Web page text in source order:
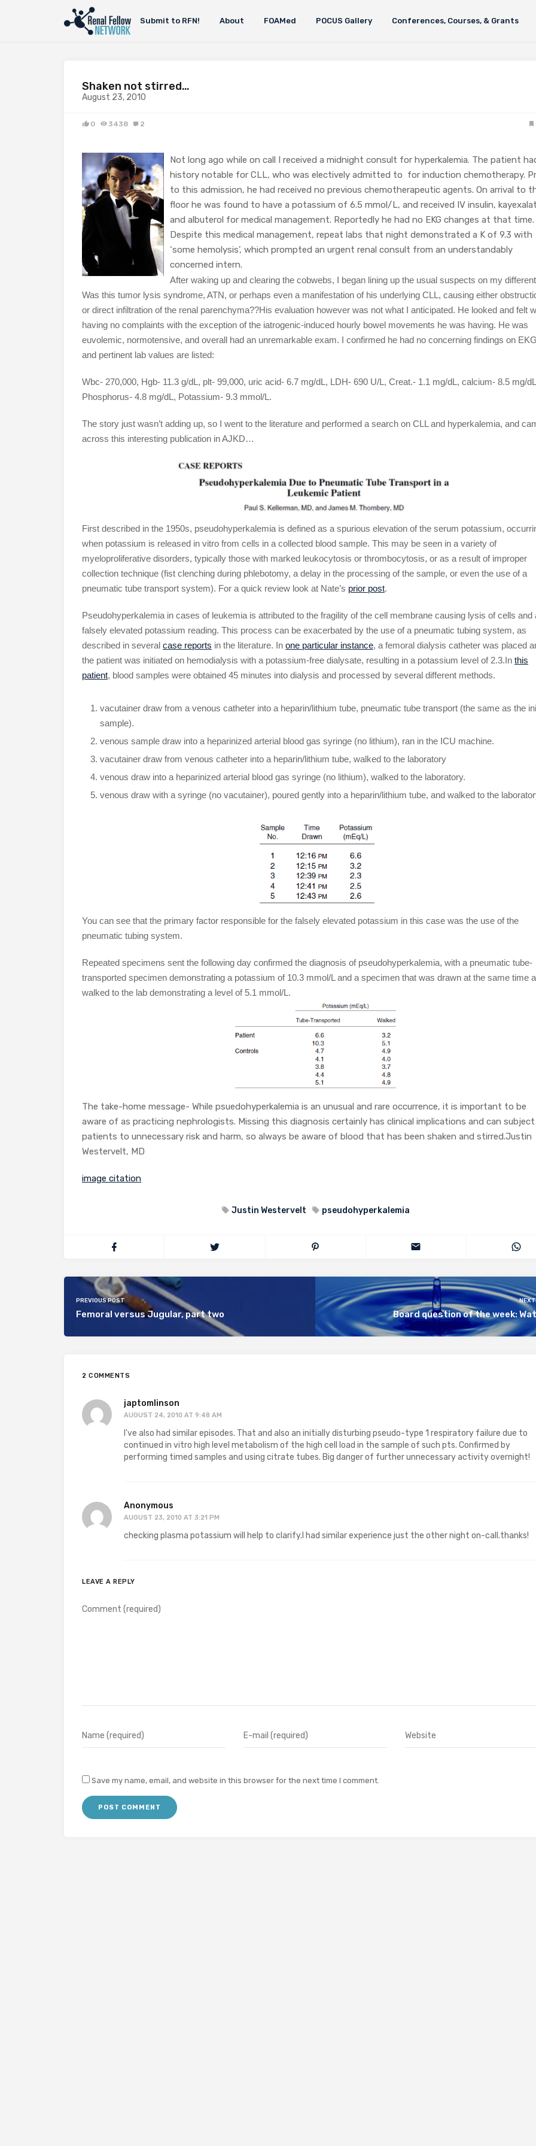
Submit to RFN! About FOAMed POCUS Gallery Conferences, Courses, & Grants
Shaken not stirred…
August 23, 2010
0 3438 2
Not long ago while on call I received a midnight consult for hyperkalemia. The patient
history notable for CLL, who was electively admitted to for induction chemotherapy.
to this admission, he had received no previous chemotherapeutic agents. On arrival to
floor he was found to have a potassium of 6.5 mmol/L, and received IV insulin,
and albuterol for medical management. Reportedly he had no EKG changes at that time.
Despite this medical management, repeat labs that night demonstrated a K of 9.3 with
‘some hemolysis’, which prompted an urgent renal consult from an understandably
concerned intern.
After waking up and clearing the cobwebs, I began lining up the usual suspects on my
Was this tumor lysis syndrome, ATN, or perhaps even a manifestation of his underlying CLL, causing either
or direct infiltration of the renal parenchyma??His evaluation however was not what I anticipated. He looked and felt
having no complaints with the exception of the iatrogenic-induced hourly bowel movements he was having. He was
euvolemic, normotensive, and overall had an unremarkable exam. I confirmed he had no concerning findings on
and pertinent lab values are listed:
Wbc- 270,000, Hgb- 11.3 g/dL, plt- 99,000, uric acid- 6.7 mg/dL, LDH- 690 U/L, Creat.- 1.1 mg/dL, calcium- 8.5 mg/
Phosphorus- 4.8 mg/dL, Potassium- 9.3 mmol/L.
The story just wasn’t adding up, so I went to the literature and performed a search on CLL and hyperkalemia, and
across this interesting publication in AJKD…
First described in the 1950s, pseudohyperkalemia is defined as a spurious elevation of the serum potassium,
when potassium is released in vitro from cells in a collected blood sample. This may be seen in a variety of
myeloproliferative disorders, typically those with marked leukocytosis or thrombocytosis, or as a result of improper
collection technique (fist clenching during phlebotomy, a delay in the processing of the sample, or even the use of a
pneumatic tube transport system). For a quick review look at Nate’s prior post.
Pseudohyperkalemia in cases of leukemia is attributed to the fragility of the cell membrane causing lysis of cells and
falsely elevated potassium reading. This process can be exacerbated by the use of a pneumatic tubing system, as
described in several case reports in the literature. In one particular instance, a femoral dialysis catheter was placed
the patient was initiated on hemodialysis with a potassium-free dialysate, resulting in a potassium level of 2.3.In this
patient, blood samples were obtained 45 minutes into dialysis and processed by several different methods.
vacutainer draw from a venous catheter into a heparin/lithium tube, pneumatic tube transport (the same as the
sample).
venous sample draw into a heparinized arterial blood gas syringe (no lithium), ran in the ICU machine.
vacutainer draw from venous catheter into a heparin/lithium tube, walked to the laboratory
venous draw into a heparinized arterial blood gas syringe (no lithium), walked to the laboratory.
venous draw with a syringe (no vacutainer), poured gently into a heparin/lithium tube, and walked to the
You can see that the primary factor responsible for the falsely elevated potassium in this case was the use of the
pneumatic tubing system.
Repeated specimens sent the following day confirmed the diagnosis of pseudohyperkalemia, with a pneumatic tube-
transported specimen demonstrating a potassium of 10.3 mmol/L and a specimen that was drawn at the same time
walked to the lab demonstrating a level of 5.1 mmol/L.
The take-home message- While psuedohyperkalemia is an unusual and rare occurrence, it is important to be
aware of as practicing nephrologists. Missing this diagnosis certainly has clinical implications and can subject
patients to unnecessary risk and harm, so always be aware of blood that has been shaken and stirred.Justin
Westervelt, MD
image citation
Justin Westervelt pseudohyperkalemia
PREVIOUS POST
Femoral versus Jugular, part two Board question of the week:
2 COMMENTS
japtomlinson
AUGUST 24, 2010 AT 9:48 AM
I've also had similar episodes. That and also an initially disturbing pseudo-type 1 respiratory failure due to
continued in vitro high level metabolism of the high cell load in the sample of such pts. Confirmed by
performing timed samples and using citrate tubes. Big danger of further unnecessary activity overnight!
Anonymous
AUGUST 23, 2010 AT 3:21 PM
checking plasma potassium will help to clarify.I had similar experience just the other night on-call.thanks!
LEAVE A REPLY
Save my name, email, and website in this browser for the next time I comment.